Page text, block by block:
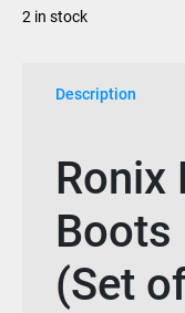
of
2 in stock
Description
Ronix
Boots
(Set